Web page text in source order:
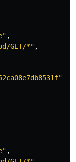
,
GET/*" ,
,